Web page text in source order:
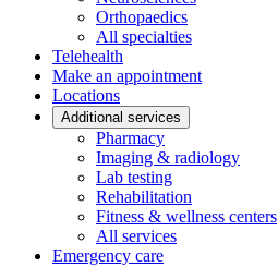
Orthopaedics
All specialties
Telehealth
Make an appointment
Locations
Additional services
Pharmacy
Imaging & radiology
Lab testing
Rehabilitation
Fitness & wellness centers
All services
Emergency care